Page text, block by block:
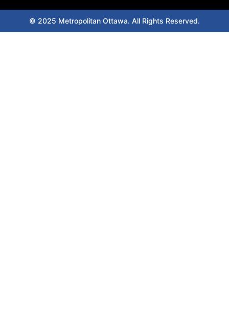
© 2025 Metropolitan Ottawa. All Rights Reserved.